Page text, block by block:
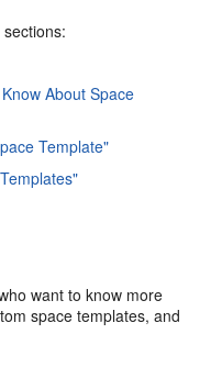
About Space
Template"
want to know more
space templates, and